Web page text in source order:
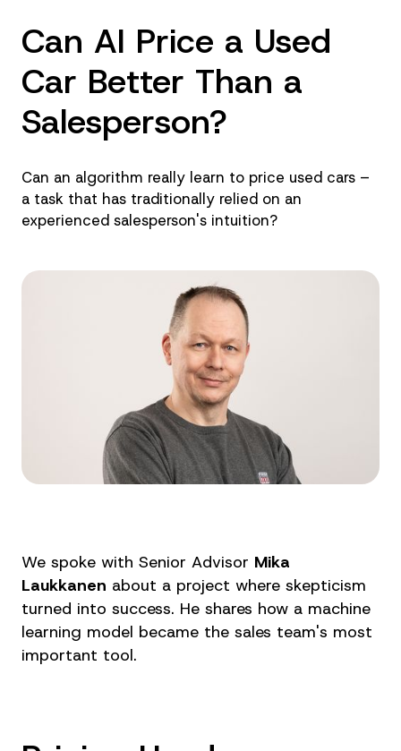
Can AI Price a Used
Car Better Than a
Salesperson?
Can an algorithm really learn to price used cars –
a task that has traditionally relied on an
experienced salesperson's intuition?
We spoke with Senior Advisor Mika
Laukkanen about a project where skepticism
turned into success. He shares how a machine
learning model became the sales team's most
important tool.